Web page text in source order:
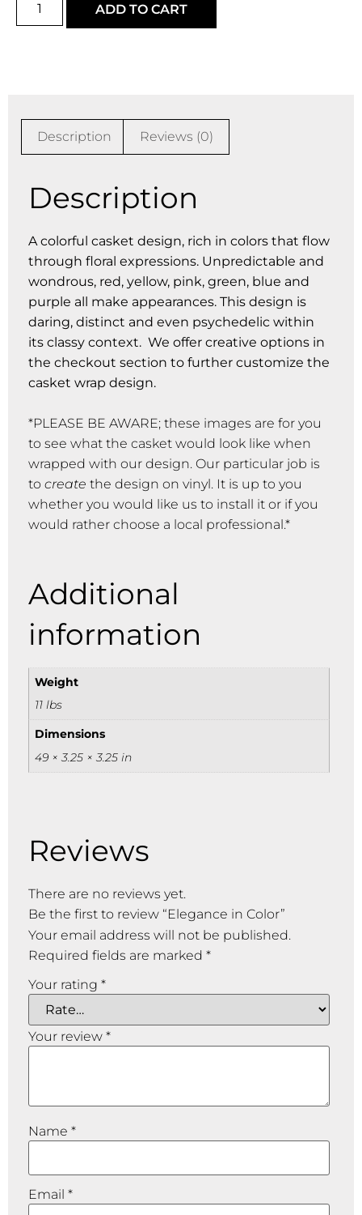
ADD TO CART
Description Reviews (0)
Description
A colorful casket design, rich in colors that flow
through floral expressions. Unpredictable and
wondrous, red, yellow, pink, green, blue and
purple all make appearances. This design is
daring, distinct and even psychedelic within
its classy context. We offer creative options in
the checkout section to further customize the
casket wrap design.
*PLEASE BE AWARE; these images are for you
to see what the casket would look like when
wrapped with our design. Our particular job is
to create the design on vinyl. It is up to you
whether you would like us to install it or if you
would rather choose a local professional.*
Additional
information
Weight
11 lbs
Dimensions
49 × 3.25 × 3.25 in
Reviews
There are no reviews yet.
Be the first to review “Elegance in Color”
Your email address will not be published.
Required fields are marked *
Your rating *
Your review *
Name *
Email *